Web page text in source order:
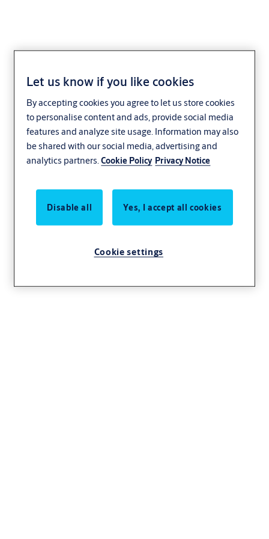
Dynaco
Let us know if you like cookies
By accepting cookies you agree to let us store cookies
to personalise content and ads, provide social media
features and analyze site usage. Information may also
be shared with our social media, advertising and
analytics partners.Cookie Policy Privacy Notice
Disable all Yes, I accept all cookies
Cookie settings